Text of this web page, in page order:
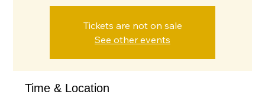
Tickets are not on sale
See other events
Time & Location